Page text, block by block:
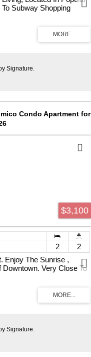
Subway Shopping
Living/Dining,
Balcony View, Floor To
With Tons Of Natural
Party Room, Billiard
Signature.
Condo Apartment for
$3,100
2
2
Enjoy The Sunrise ,
Very Close To
Mimico Go Station,
Much More.
Signature.